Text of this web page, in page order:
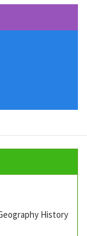
History